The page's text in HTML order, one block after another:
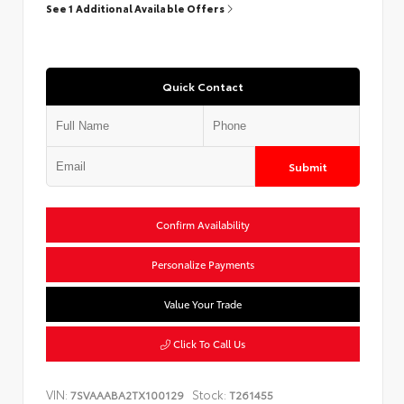
See 1 Additional Available Offers
Quick Contact
Submit
Confirm Availability
Personalize Payments
Value Your Trade
Click To Call Us
VIN: 7SVAAABA2TX100129 Stock: T261455